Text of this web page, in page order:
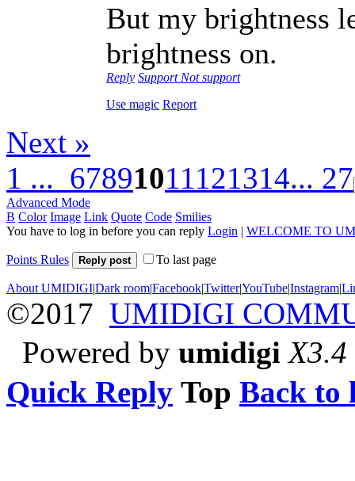
But my brightness
brightness on.
Reply Support Not support
Use magic Report
Next »
1 ... 67891011121314... 27
Advanced Mode
B Color Image Link Quote Code Smilies
You have to log in before you can reply Login | WELCOME TO
Points Rules Reply post To last page
About UMIDIGI|Dark room|Facebook|Twitter|YouTube|Instagram|
©2017 UMIDIGI
Powered by umidigi X3.4
Quick Reply Top Back to